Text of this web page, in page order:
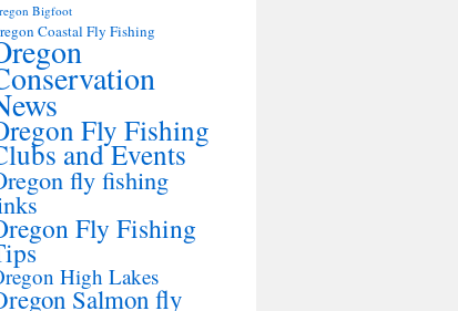
Bigfoot
Coastal Fly Fishing
Fly Fishing
and Events
fly fishing
Fly Fishing
High Lakes
Salmon fly